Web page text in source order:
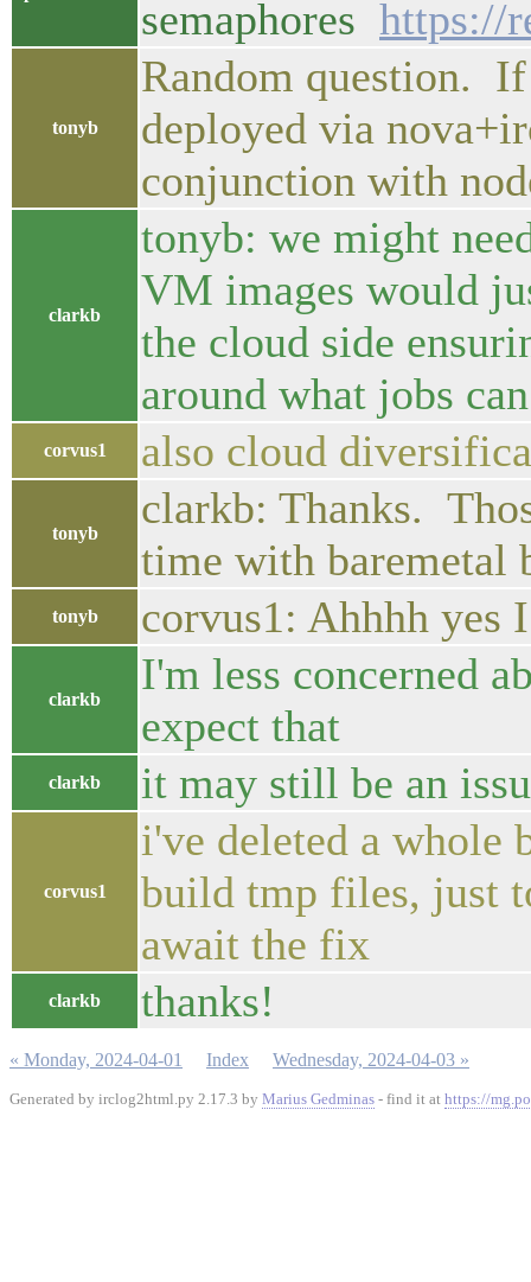
semaphores https://
tonyb
Random question.
deployed via
conjunction with
clarkb
tonyb: we might
VM images would
the cloud side
around what jobs
corvus1 also cloud
tonyb
clarkb: Thanks.
time with baremetal
tonyb corvus1: Ahhhh yes
clarkb
I'm less concerned
expect that
clarkb it may still be an
corvus1
i've deleted a whole
build tmp files, just
await the fix
clarkb thanks!
« Monday, 2024-04-01 Index Wednesday, 2024-04-03 »
Generated by irclog2html.py 2.17.3 by Marius Gedminas - find it at https://